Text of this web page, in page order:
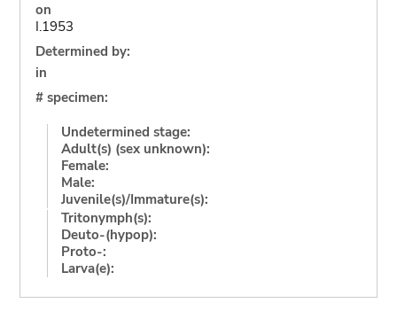
on
I.1953
Determined by:
in
# specimen:
Undetermined stage:
Adult(s) (sex unknown):
Female:
Male:
Juvenile(s)/Immature(s):
Tritonymph(s):
Deuto-(hypop):
Proto-:
Larva(e):